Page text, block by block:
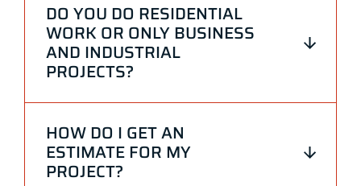
DO YOU DO RESIDENTIAL
WORK OR ONLY BUSINESS
AND INDUSTRIAL
PROJECTS?
HOW DO I GET AN
ESTIMATE FOR MY
PROJECT?